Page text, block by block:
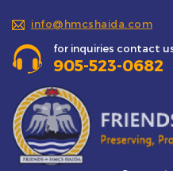
info@hmcshaida.com
for inquiries contact
905-523-0682